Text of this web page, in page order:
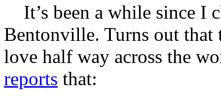
It’s been a while since I
Bentonville. Turns out that
love half way across the
reports that: